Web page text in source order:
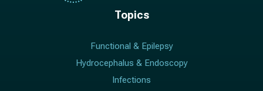
Topics
Functional & Epilepsy
Hydrocephalus & Endoscopy
Infections